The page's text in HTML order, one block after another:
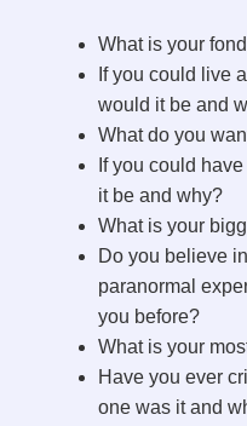
What is your
If you could live
would it be and
What do you
If you could
it be and why?
What is your
Do you believe
paranormal
you before?
What is your
Have you ever
one was it and